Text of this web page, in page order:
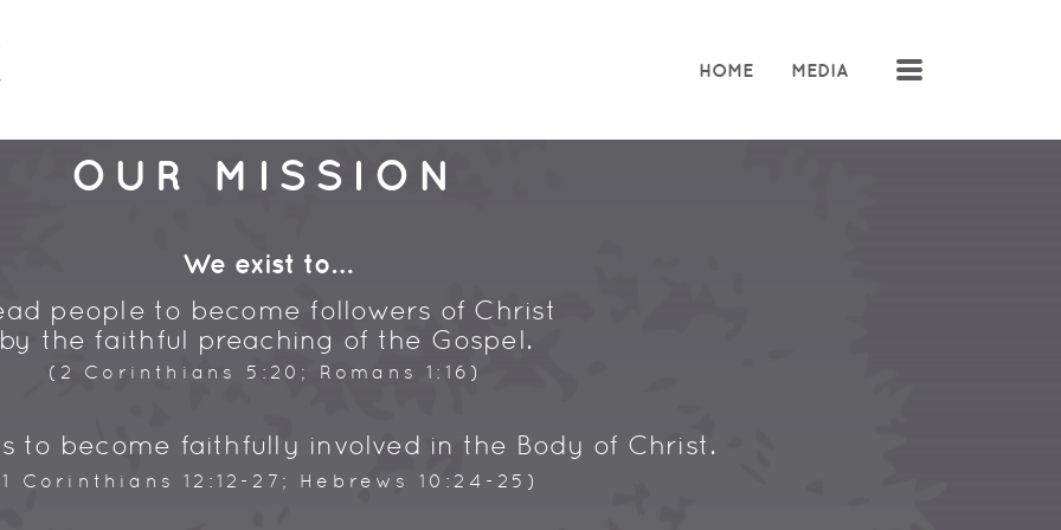
HOME MEDIA
OUR MISSION
We exist to…
people to become followers of Christ
by the faithful preaching of the Gospel.
(2 Corinthians 5:20; Romans 1:16)
to become faithfully involved in the Body of Christ.
Corinthians 12:12-27; Hebrews 10:24-25)